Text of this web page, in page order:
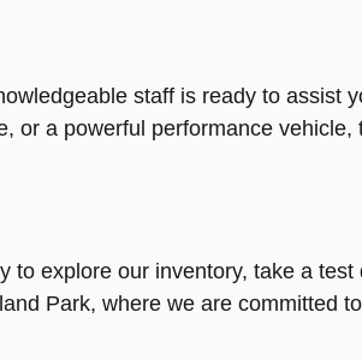
staff is ready to assist
or a powerful performance
to explore our inventory, take a
Park, where we are committed